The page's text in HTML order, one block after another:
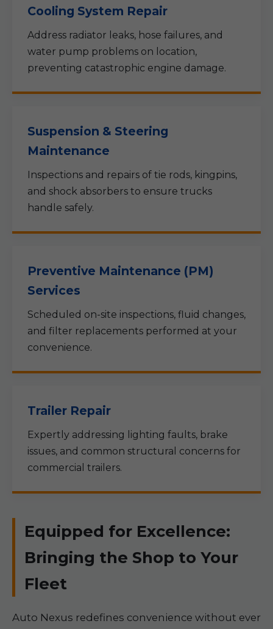
Cooling System Repair
Address radiator leaks, hose failures, and
water pump problems on location,
preventing catastrophic engine damage.
Suspension & Steering
Maintenance
Inspections and repairs of tie rods, kingpins,
and shock absorbers to ensure trucks
handle safely.
Preventive Maintenance (PM)
Services
Scheduled on-site inspections, fluid changes,
and filter replacements performed at your
convenience.
Trailer Repair
Expertly addressing lighting faults, brake
issues, and common structural concerns for
commercial trailers.
Equipped for Excellence:
Bringing the Shop to Your
Fleet
Auto Nexus redefines convenience without ever